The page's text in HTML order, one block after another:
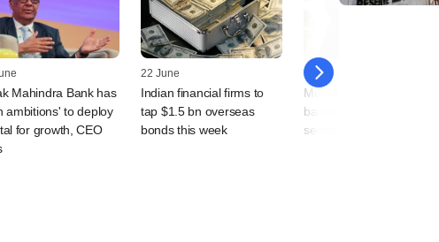
Mahindra Bank has
ambitions' to deploy
for growth, CEO
22 June
Indian financial firms to
tap $1.5 bn overseas
bonds this week
12 June
Motilal Oswal's investment
banking arm ropes in
senior exec from Ambit